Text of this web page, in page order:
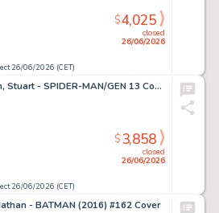
26/06/2026 (CET)
closed
26/06/2026
$4,025
Immonen, Stuart - SPIDER-MAN/GEN 13 Cover
26/06/2026 (CET)
closed
26/06/2026
$3,858
- BATMAN (2016) #162 Cover